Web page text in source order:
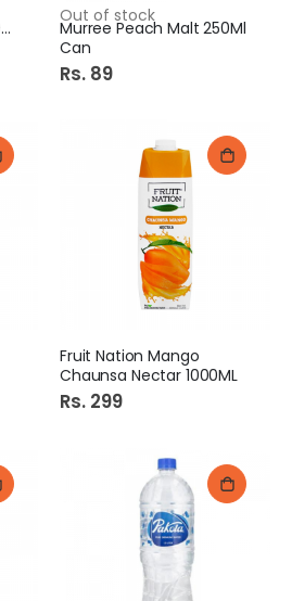
Murree Malt79 Can 250Ml
Out of stock
Murree Peach Malt 250Ml
Can
Rs. 89
Fruit Nation Mango
Chaunsa Nectar 1000ML
Rs. 299